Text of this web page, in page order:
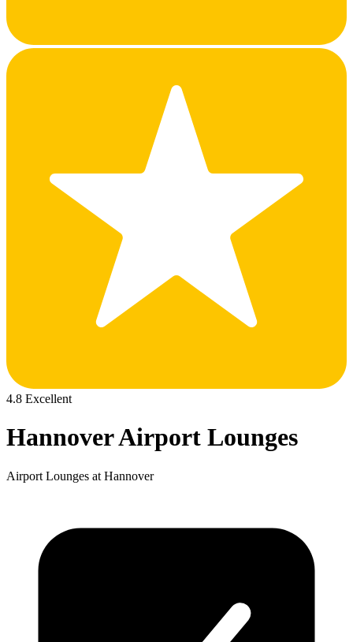
4.8 Excellent
Hannover Airport Lounges
Airport Lounges at Hannover